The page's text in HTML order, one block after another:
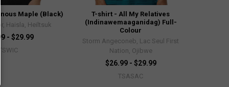
Maple (Black)
Haisla, Heiltsuk
- $29.99
TSWIC
T-shirt - All My Relatives
(Indinawemaaganidag) Full-
Colour
Storm Angeconeb, Lac Seul First
Nation, Ojibwe
$26.99 - $29.99
TSASAC